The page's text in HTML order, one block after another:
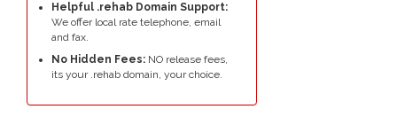
Helpful .rehab Domain Support:
We offer local rate telephone, email
and fax.
No Hidden Fees: NO release fees,
its your .rehab domain, your choice.